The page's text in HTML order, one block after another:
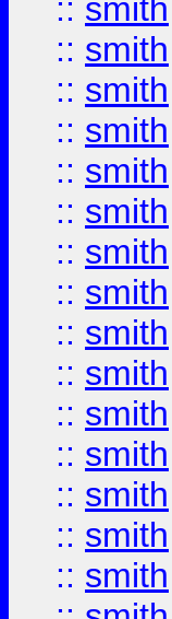
:: smith
:: smith
:: smith
:: smith
:: smith
:: smith
:: smith
:: smith
:: smith
:: smith
:: smith
:: smith
:: smith
:: smith
:: smith